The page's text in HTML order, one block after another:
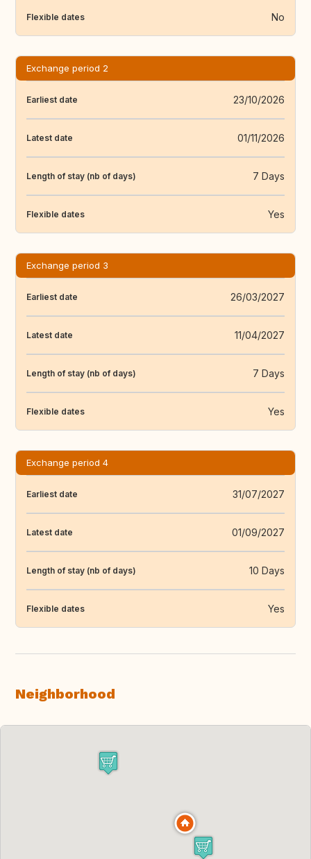
Flexible dates No
Exchange period 2
Earliest date 23/10/2026
Latest date 01/11/2026
Length of stay (nb of days) 7 Days
Flexible dates Yes
Exchange period 3
Earliest date 26/03/2027
Latest date 11/04/2027
Length of stay (nb of days) 7 Days
Flexible dates Yes
Exchange period 4
Earliest date 31/07/2027
Latest date 01/09/2027
Length of stay (nb of days) 10 Days
Flexible dates Yes
Neighborhood